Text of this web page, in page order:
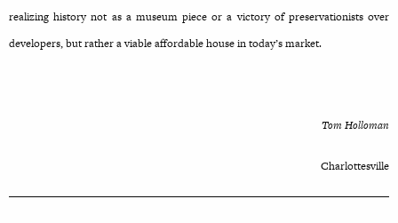
realizing history not as a museum piece or a victory of preservationists over
developers, but rather a viable affordable house in today’s market.
Tom Holloman
Charlottesville